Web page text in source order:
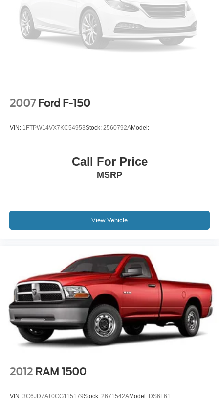
2007 Ford F-150
VIN: 1FTPW14VX7KC54953Stock: 2560792AModel:
Call For Price
MSRP
View Vehicle
2012 RAM 1500
VIN: 3C6JD7AT0CG115179Stock: 2671542AModel: DS6L61